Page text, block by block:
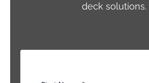
deck solutions.